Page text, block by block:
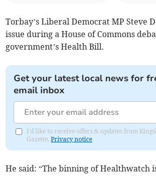
Torbay’s Liberal Democrat MP Steve
issue during a House of Commons
government’s Health Bill.
Get your latest local news for
email inbox
I'd like to receive offers & updates from
Gazette.Privacy notice
He said: “The binning of Healthwatch